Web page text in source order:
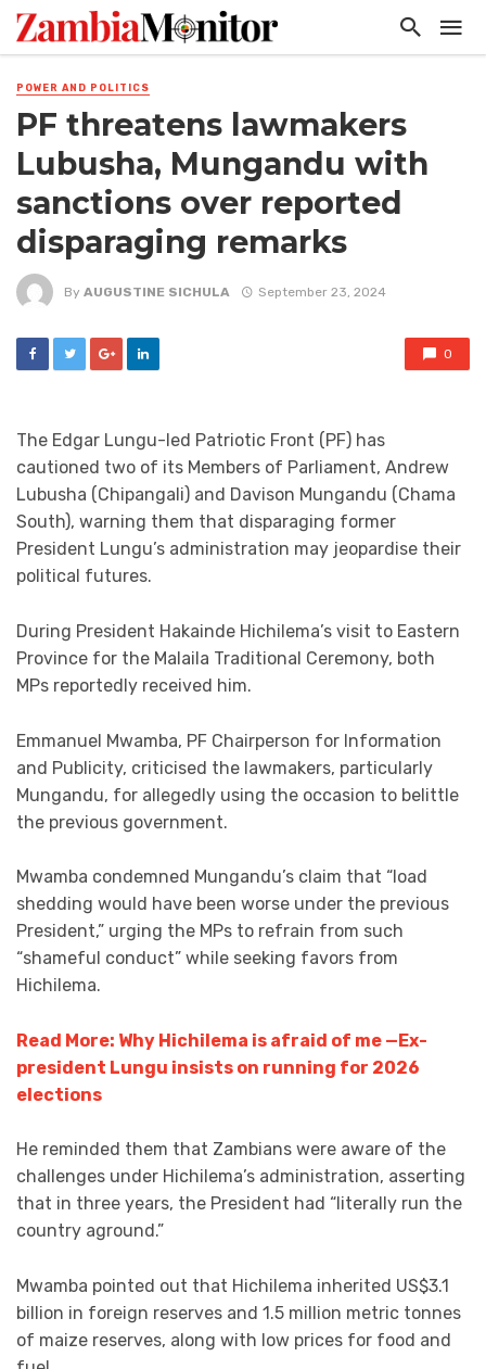
POWER AND POLITICS
PF threatens lawmakers
Lubusha, Mungandu with
sanctions over reported
disparaging remarks
By AUGUSTINE SICHULA September 23, 2024
0
The Edgar Lungu-led Patriotic Front (PF) has
cautioned two of its Members of Parliament, Andrew
Lubusha (Chipangali) and Davison Mungandu (Chama
South), warning them that disparaging former
President Lungu’s administration may jeopardise their
political futures.
During President Hakainde Hichilema’s visit to Eastern
Province for the Malaila Traditional Ceremony, both
MPs reportedly received him.
Emmanuel Mwamba, PF Chairperson for Information
and Publicity, criticised the lawmakers, particularly
Mungandu, for allegedly using the occasion to belittle
the previous government.
Mwamba condemned Mungandu’s claim that “load
shedding would have been worse under the previous
President,” urging the MPs to refrain from such
“shameful conduct” while seeking favors from
Hichilema.
Read More: Why Hichilema is afraid of me —Ex-
president Lungu insists on running for 2026
elections
He reminded them that Zambians were aware of the
challenges under Hichilema’s administration, asserting
that in three years, the President had “literally run the
country aground.”
Mwamba pointed out that Hichilema inherited US$3.1
billion in foreign reserves and 1.5 million metric tonnes
of maize reserves, along with low prices for food and